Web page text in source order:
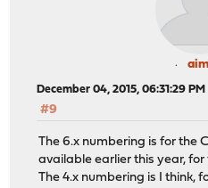
December 04, 2015, 06:31:29 PM
#9
The 6.x numbering is for the
available earlier this year, for
The 4.x numbering is I think,